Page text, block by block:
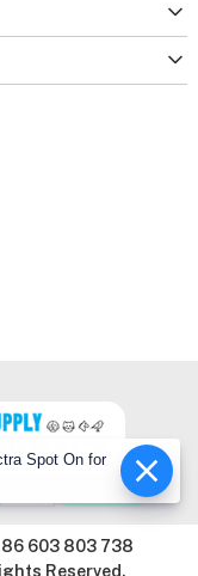
86 603 803 738
Reserved.
Spot On for